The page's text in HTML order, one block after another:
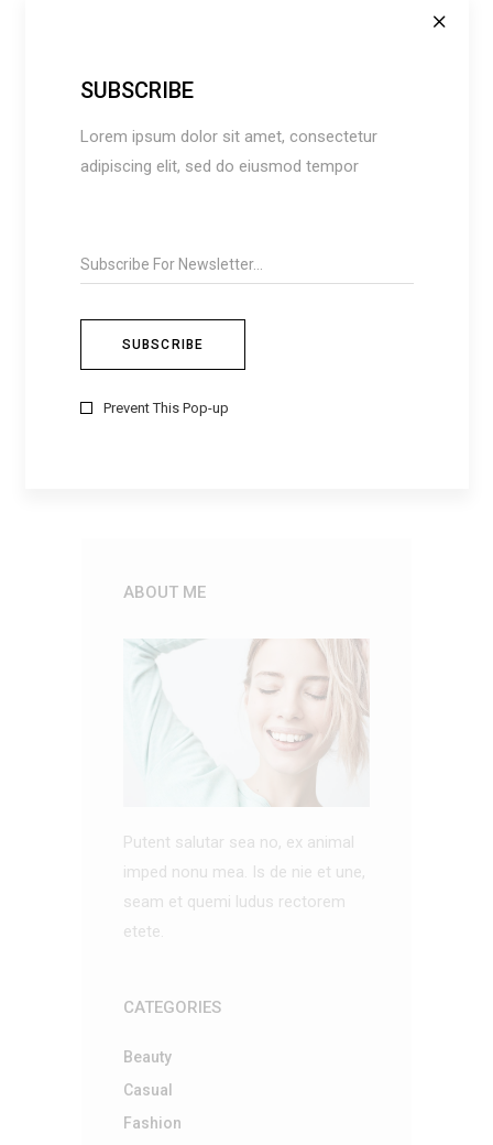
SUBSCRIBE
Lorem ipsum dolor sit amet, consectetur
adipiscing elit, sed do eiusmod tempor
Prevent This Pop-up
ABOUT ME
Putent salutar sea no, ex animal
imped nonu mea. Is de nie et une,
seam et quemi ludus rectorem
etete.
CATEGORIES
Beauty
Casual
Fashion